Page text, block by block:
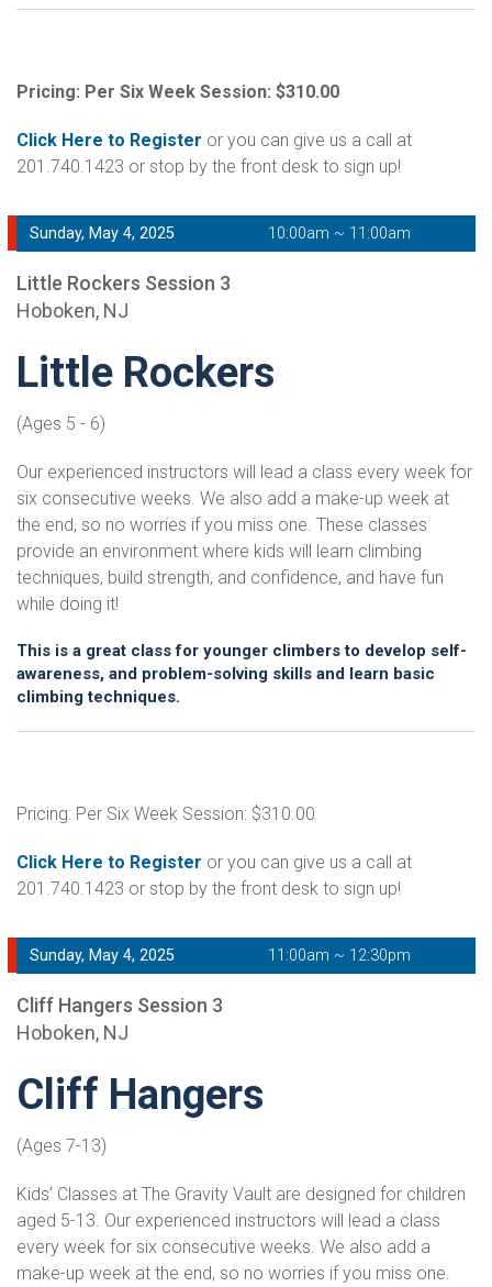
Pricing: Per Six Week Session: $310.00
Click Here to Register or you can give us a call at
201.740.1423 or stop by the front desk to sign up!
Sunday, May 4, 2025 10:00am ~ 11:00am
Little Rockers Session 3
Hoboken, NJ
Little Rockers
(Ages 5 - 6)
Our experienced instructors will lead a class every week for
six consecutive weeks. We also add a make-up week at
the end, so no worries if you miss one. These classes
provide an environment where kids will learn climbing
techniques, build strength, and confidence, and have fun
while doing it!
This is a great class for younger climbers to develop self-
awareness, and problem-solving skills and learn basic
climbing techniques.
Pricing: Per Six Week Session: $310.00
Click Here to Register or you can give us a call at
201.740.1423 or stop by the front desk to sign up!
Sunday, May 4, 2025 11:00am ~ 12:30pm
Cliff Hangers Session 3
Hoboken, NJ
Cliff Hangers
(Ages 7-13)
Kids’ Classes at The Gravity Vault are designed for children
aged 5-13. Our experienced instructors will lead a class
every week for six consecutive weeks. We also add a
make-up week at the end, so no worries if you miss one.